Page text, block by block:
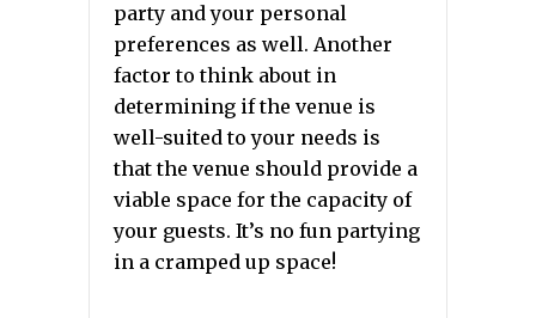
party and your personal
preferences as well. Another
factor to think about in
determining if the venue is
well-suited to your needs is
that the venue should provide a
viable space for the capacity of
your guests. It’s no fun partying
in a cramped up space!